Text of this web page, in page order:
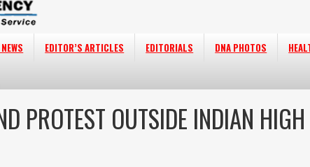
EDITOR’S ARTICLES EDITORIALS DNA PHOTOS
PROTEST OUTSIDE INDIAN HIGH